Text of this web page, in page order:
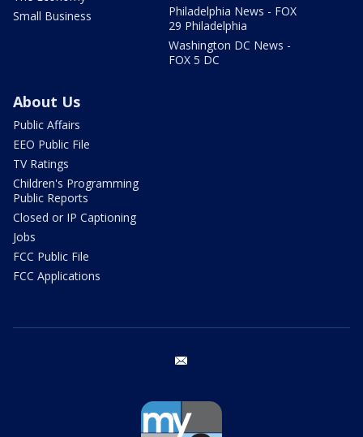
Small Business
Philadelphia News - FOX
29 Philadelphia
Washington DC News -
FOX 5 DC
About Us
Public Affairs
EEO Public File
TV Ratings
Children's Programming
Public Reports
Closed or IP Captioning
Jobs
FCC Public File
FCC Applications